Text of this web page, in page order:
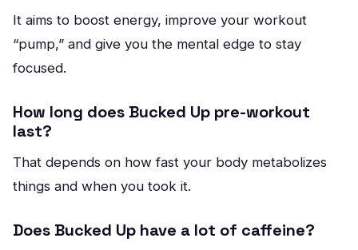
It aims to boost energy, improve your workout
“pump,” and give you the mental edge to stay
focused.
How long does Bucked Up pre-workout
last?
That depends on how fast your body metabolizes
things and when you took it.
Does Bucked Up have a lot of caffeine?